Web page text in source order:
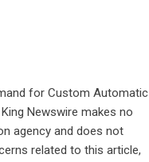
for Custom Automatic
Newswire makes no
agency and does not
related to this article,